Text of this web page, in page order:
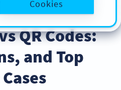
QR Codes:
and Top
Cookies